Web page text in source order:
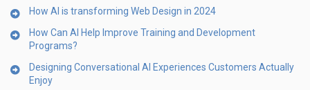
How AI is transforming Web Design in 2024
How Can AI Help Improve Training and Development
Programs?
Designing Conversational AI Experiences Customers Actually
Enjoy